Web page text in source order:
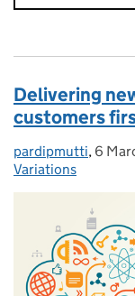
Delivering
customers
Posted by:
pardipmutti, 6
Variations